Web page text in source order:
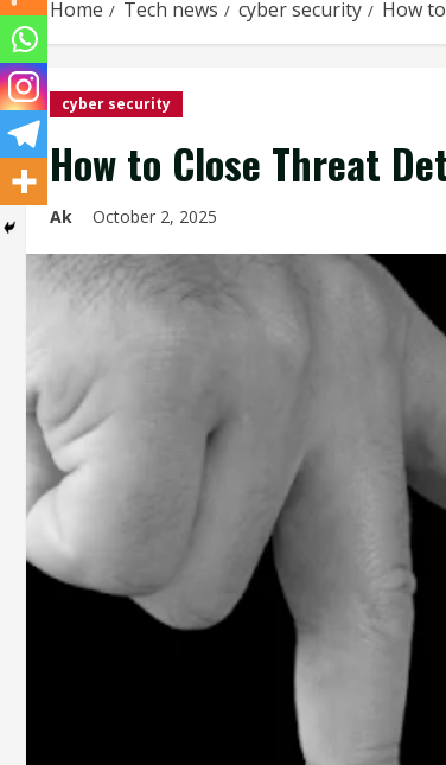
Home Tech news cyber security How
cyber security
How to Close Threat
Ak October 2, 2025